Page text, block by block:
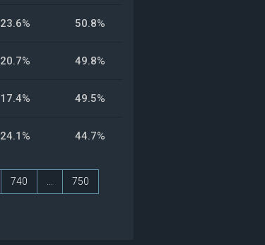
23.6% 50.8%
20.7% 49.8%
17.4% 49.5%
24.1% 44.7%
740 750